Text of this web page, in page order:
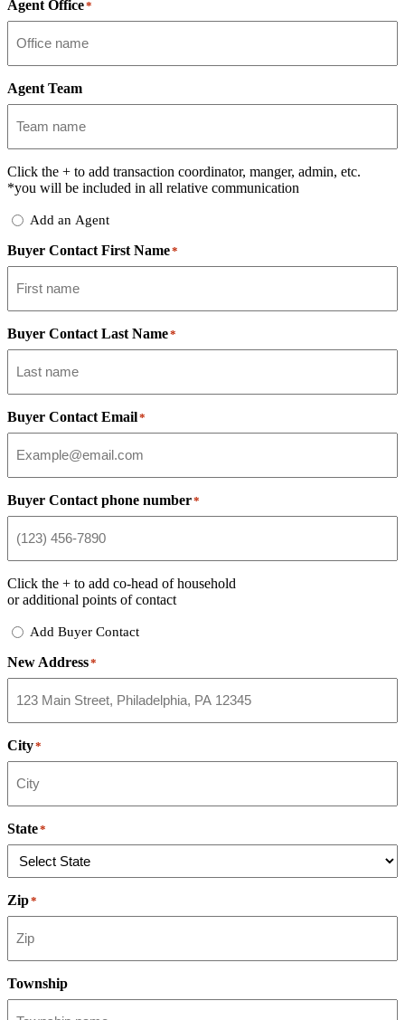
Agent Office*
Agent Team
Click the + to add transaction coordinator, manger, admin, etc.
*you will be included in all relative communication
AddAdd an Agent
Buyer Contact First Name*
Buyer Contact Last Name*
Buyer Contact Email*
Buyer Contact phone number*
Click the + to add co-head of household
or additional points of contact
Add
Contact
Add Buyer Contact
New Address*
City*
State*
Zip*
Township